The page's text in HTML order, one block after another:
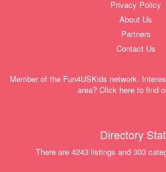
Privacy Policy
About Us
Partners
Contact Us
Member of the Fun4USKids network.
area? Click here to find
Directory
There are 4243 listings and 303